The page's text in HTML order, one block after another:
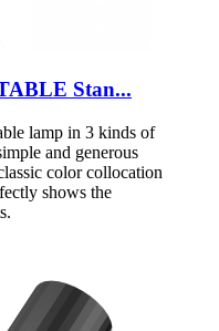
Stan...
lamp in 3 kinds of
and generous
color collocation
shows the